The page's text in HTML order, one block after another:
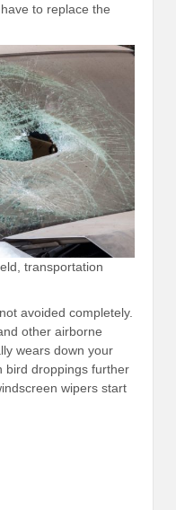
to replace the
transportation
avoided completely.
other airborne
wears down your
bird droppings further
wipers start